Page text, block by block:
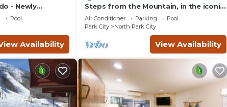
- Newly
Pool
Availability
Steps from the Mountain, in the iconic
Old Town of Park City-2BR/2BTH
Condo
Air Conditioner Parking
Pool
Park City
North Park City
View Availability